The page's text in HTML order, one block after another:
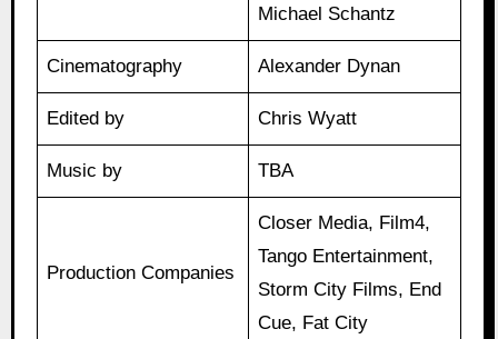
Michael Schantz
Cinematography Alexander Dynan
Edited by Chris Wyatt
Music by TBA
Production Companies
Closer Media, Film4,
Tango Entertainment,
Storm City Films, End
Cue, Fat City